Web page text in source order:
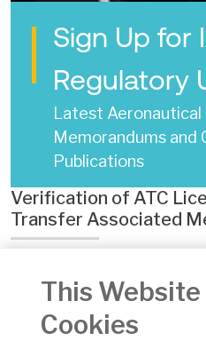
Sign Up for
Regulatory
Latest
Memorandums and
Publications
Verification of ATC
Transfer Associated
Number:
This Website
Cookies